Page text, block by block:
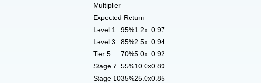
Multiplier
Expected Return
Level 1
95%1.2x 0.97
Level 3
85%2.5x 0.94
Tier 5
70%5.0x 0.92
Stage 7 55%10.0x0.89
Stage 1035%25.0x0.85